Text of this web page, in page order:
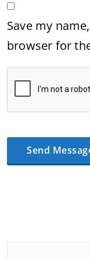
Save my
browser for